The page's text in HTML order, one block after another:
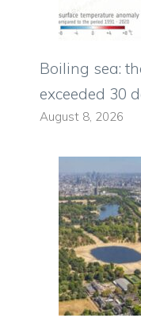
Boiling sea:
exceeded 30
August 8, 2026